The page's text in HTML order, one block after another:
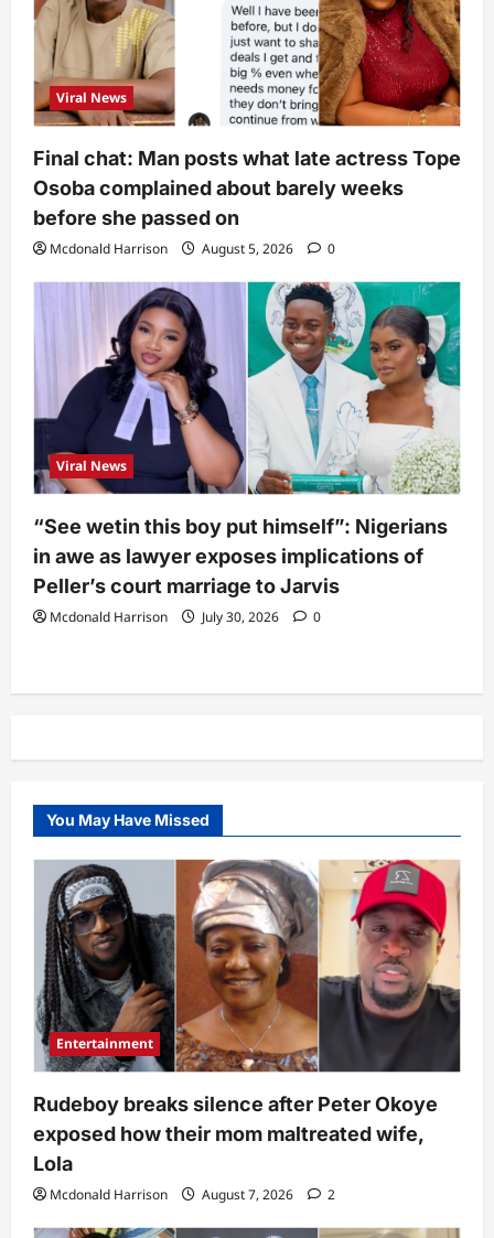
Viral News
Final chat: Man posts what late actress Tope
Osoba complained about barely weeks
before she passed on
Mcdonald Harrison August 5, 2026 0
Viral News
“See wetin this boy put himself”: Nigerians
in awe as lawyer exposes implications of
Peller’s court marriage to Jarvis
Mcdonald Harrison July 30, 2026 0
You May Have Missed
Entertainment
Rudeboy breaks silence after Peter Okoye
exposed how their mom maltreated wife,
Lola
Mcdonald Harrison August 7, 2026 2